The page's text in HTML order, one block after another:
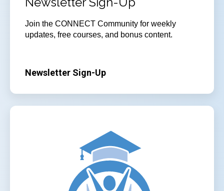
Join the CONNECT Community for weekly
updates, free courses, and bonus content.
Newsletter Sign-Up